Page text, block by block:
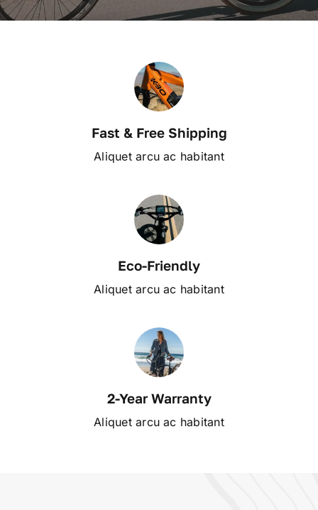
Fast & Free Shipping
Aliquet arcu ac habitant
Eco-Friendly
Aliquet arcu ac habitant
2-Year Warranty
Aliquet arcu ac habitant